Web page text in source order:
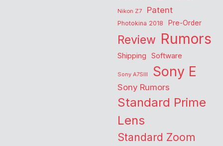
Nikon Z7
Patent
Photokina 2018 Pre-Order
Review Rumors
Shipping Software
Sony A7SIII Sony E
Sony Rumors
Standard Prime
Lens
Standard Zoom